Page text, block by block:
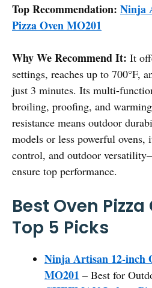
Top Recommendation: Ninja
Pizza Oven MO201
Why We Recommend It: It
settings, reaches up to 700°F,
just 3 minutes. Its multi-
broiling, proofing, and
resistance means outdoor
models or less powerful ovens,
control, and outdoor
ensure top performance.
Best Oven
Top 5 Picks
Ninja Artisan 12-inch
MO201 – Best for